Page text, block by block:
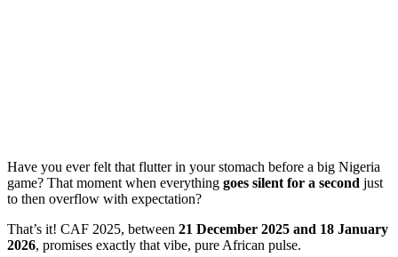
Have you ever felt that flutter in your stomach before a big Nigeria
game? That moment when everything goes silent for a second just
to then overflow with expectation?
That’s it! CAF 2025, between 21 December 2025 and 18 January
2026, promises exactly that vibe, pure African pulse.